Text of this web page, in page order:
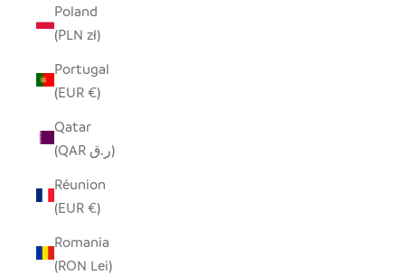
Poland
(PLN zł)
Portugal
(EUR €)
Qatar
(QAR ر.ق)
Réunion
(EUR €)
Romania
(RON Lei)